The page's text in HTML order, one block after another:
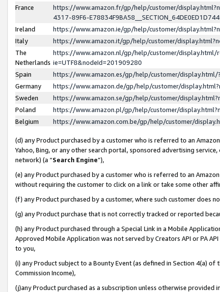
France
https://www.amazon.fr/gp/help/customer/
4317-89F6-
Ireland
https://www.amazon.ie/gp/help/customer/
Italy
https://www.amazon.it/gp/help/customer/
The
Netherlands
https://www.amazon.nl/gp/help/customer/display.html/
ie=UTF8&nodeId=201909280
Spain
https://www.amazon.es/gp/help/customer/
Germany
https://www.amazon.de/gp/help/customer/
Sweden
https://www.amazon.se/gp/help/customer/
Poland
https://www.amazon.pl/gp/help/customer/
Belgium
https://www.amazon.com.be/gp/help/customer/
(d) any Product purchased by a customer who is referred to an
Yahoo, Bing, or any other search portal, sponsored advertising
network) (a “Search Engine”),
(e) any Product purchased by a customer who is referred to an
without requiring the customer to click on a link or take some other
(f) any Product purchased by a customer, where such customer does
(g) any Product purchase that is not correctly tracked or reported
(h) any Product purchased through a Special Link in a Mobile
Approved Mobile Application was not served by Creators API or PA
to you,
(i) any Product subject to a Bounty Event (as defined in Section 4(a)
Commission Income),
(j)any Product purchased as a subscription unless otherwise provided